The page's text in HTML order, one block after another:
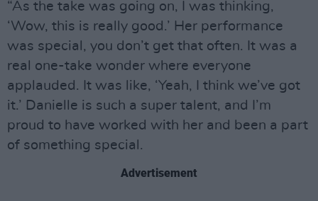
“As the take was going on, I was thinking,
‘Wow, this is really good.’ Her performance
was special, you don’t get that often. It was a
real one-take wonder where everyone
applauded. It was like, ‘Yeah, I think we’ve got
it.’ Danielle is such a super talent, and I’m
proud to have worked with her and been a part
of something special.
Advertisement